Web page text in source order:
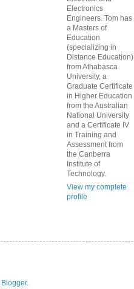
Electronics
Engineers. Tom has
a Masters of
Education
(specializing in
Distance Education)
from Athabasca
University, a
Graduate Certificate
in Higher Education
from the Australian
National University
and a Certificate IV
in Training and
Assessment from
the Canberra
Institute of
Technology.
View my complete
profile
Blogger.